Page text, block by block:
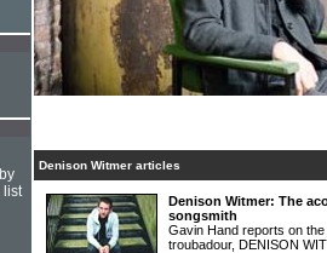
Denison Witmer articles
Denison Witmer: The
songsmith
Gavin Hand reports on
troubadour, DENISON
list